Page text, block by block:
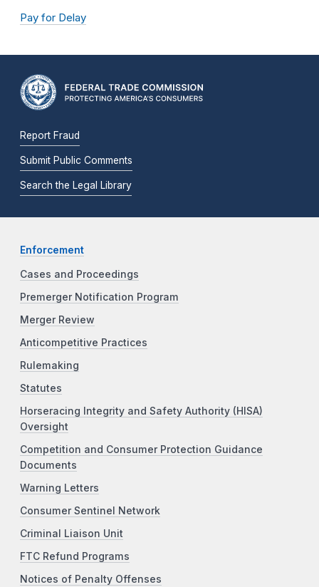
Pay for Delay
Report Fraud
Submit Public Comments
Search the Legal Library
Enforcement
Cases and Proceedings
Premerger Notification Program
Merger Review
Anticompetitive Practices
Rulemaking
Statutes
Horseracing Integrity and Safety Authority (HISA)
Oversight
Competition and Consumer Protection Guidance
Documents
Warning Letters
Consumer Sentinel Network
Criminal Liaison Unit
FTC Refund Programs
Notices of Penalty Offenses